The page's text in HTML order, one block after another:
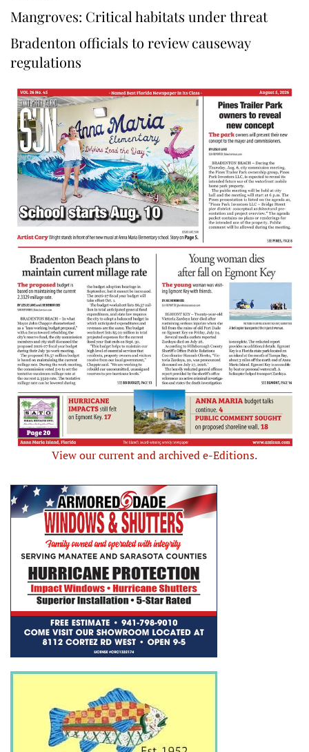
Mangroves: Critical habitats under threat
Bradenton officials to review causeway
regulations
View our current and archived e-Editions.